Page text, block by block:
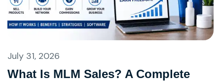
July 31, 2026
What Is MLM Sales? A Complete